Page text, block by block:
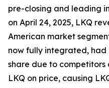
pre-closing and leading
on April 24, 2025, LKQ
American market
now fully integrated,
share due to
LKQ on price, causing